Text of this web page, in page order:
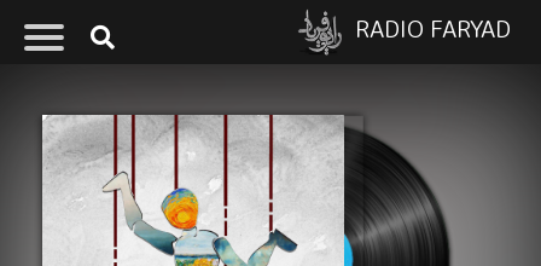
RADIO FARYAD